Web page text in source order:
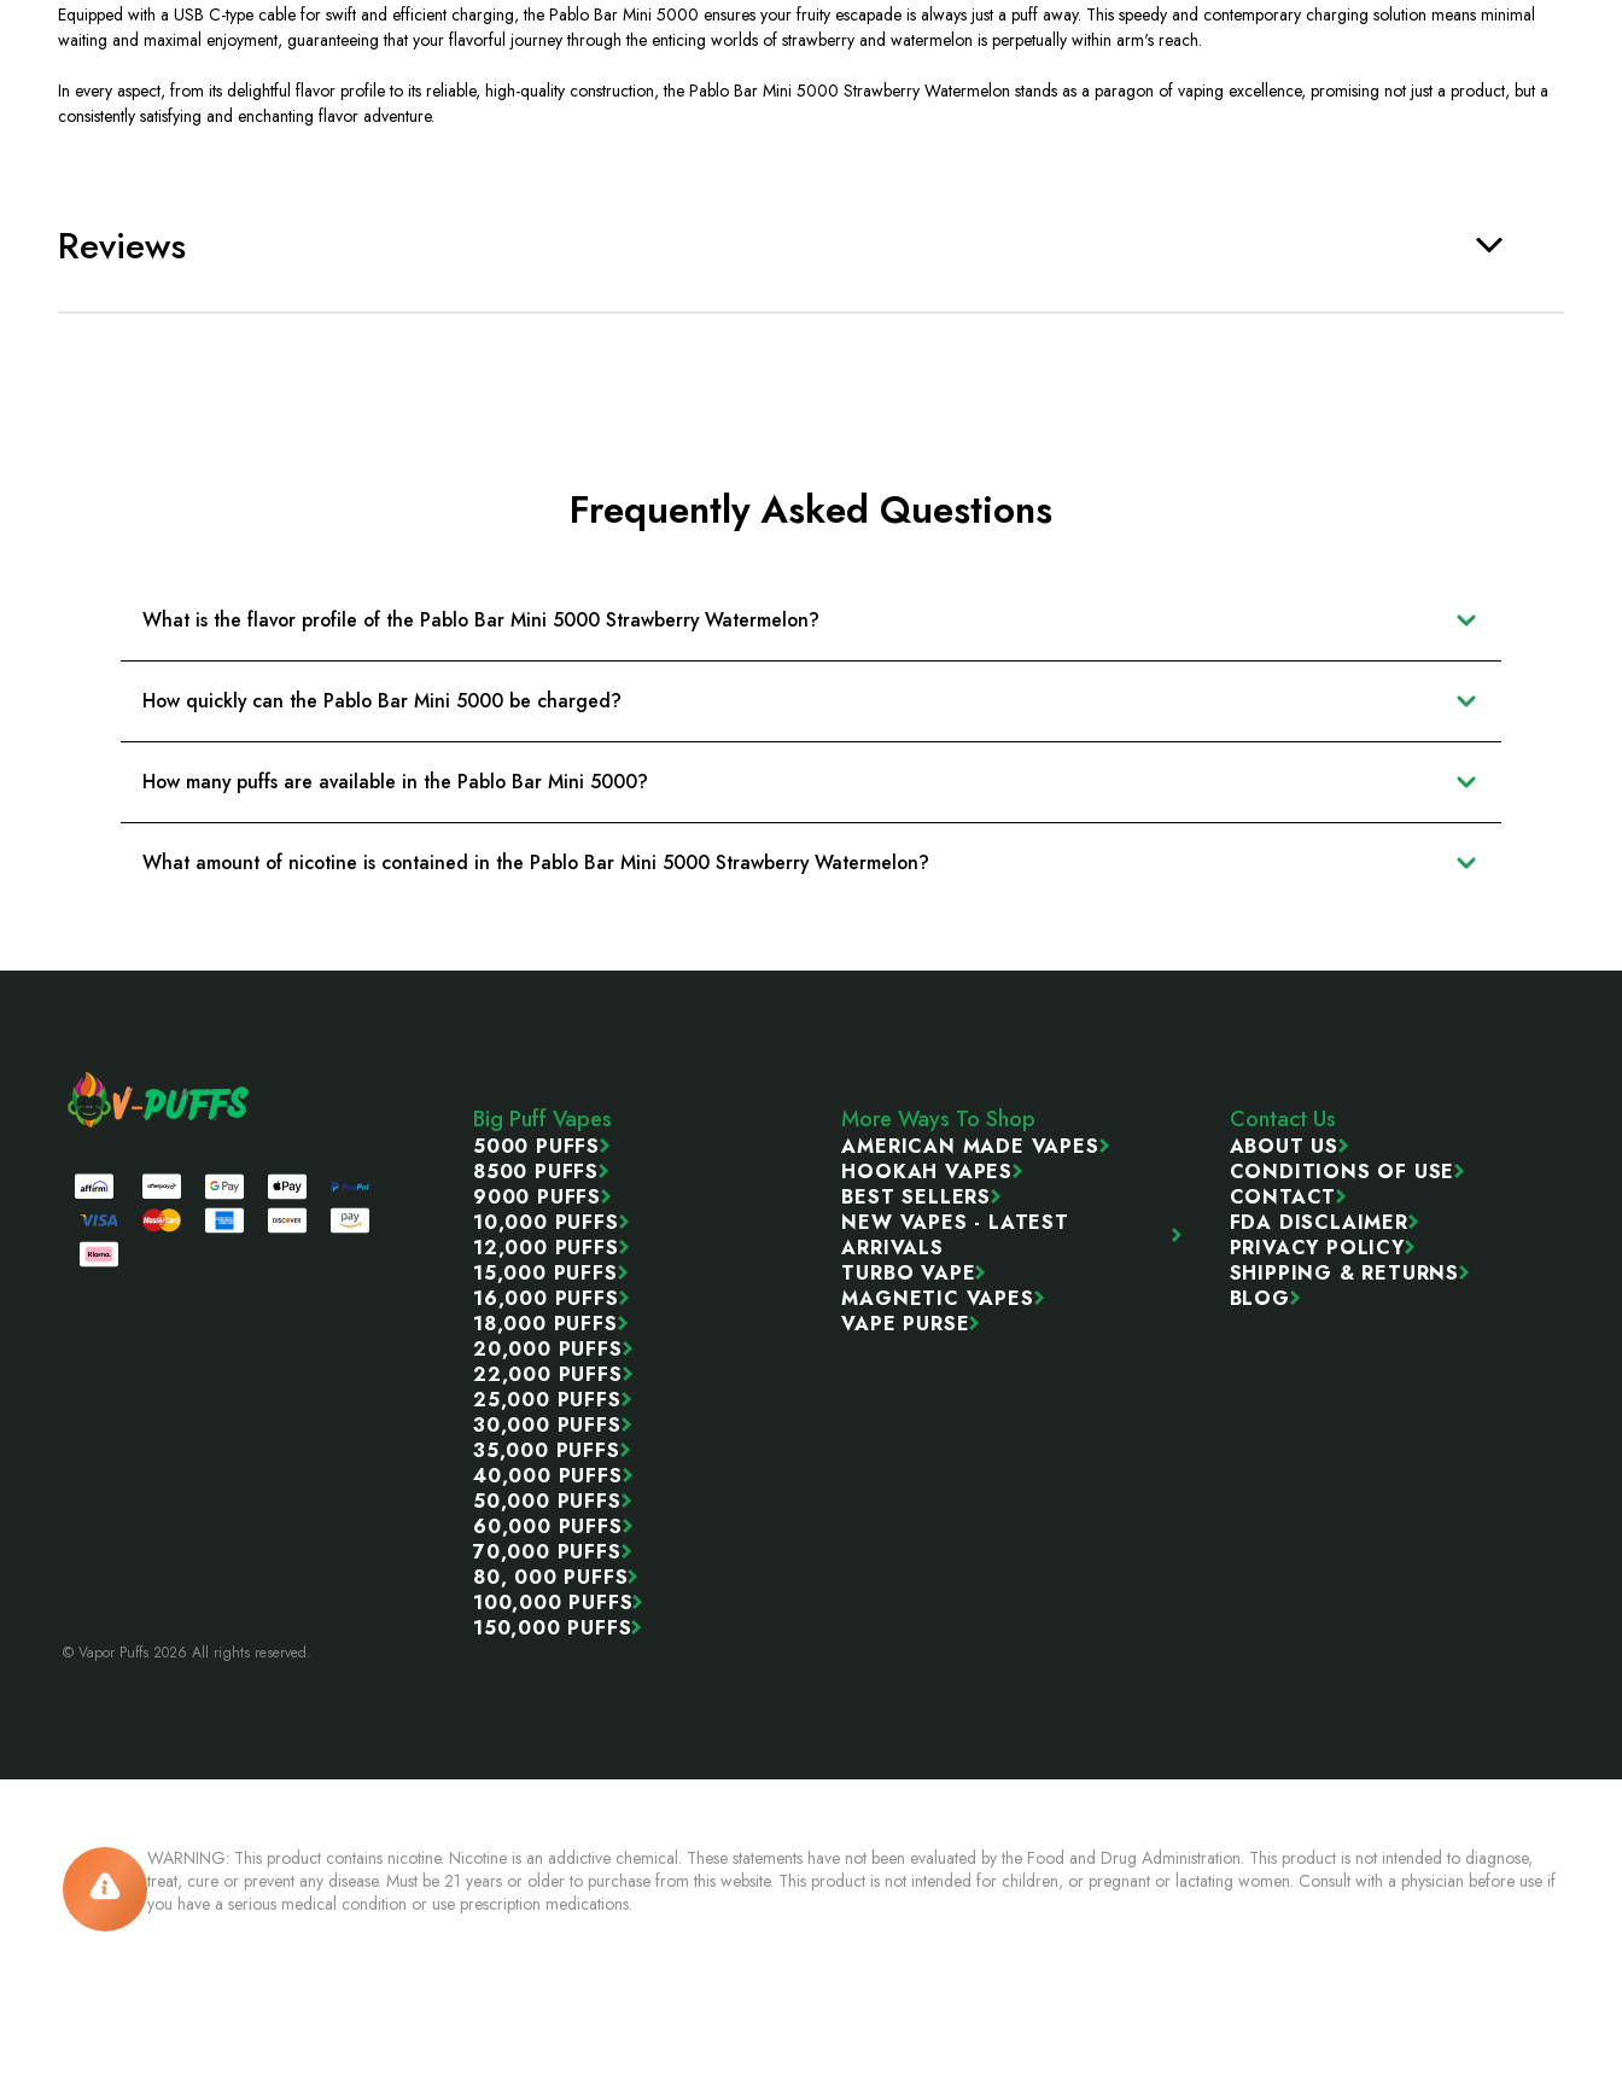
Equipped with a USB C-type cable for swift and efficient charging, the Pablo Bar Mini 5000 ensures your fruity escapade is always just a puff away. This speedy and contemporary charging solution means minimal
waiting and maximal enjoyment, guaranteeing that your flavorful journey through the enticing worlds of strawberry and watermelon is perpetually within arm's reach.
In every aspect, from its delightful flavor profile to its reliable, high-quality construction, the Pablo Bar Mini 5000 Strawberry Watermelon stands as a paragon of vaping excellence, promising not just a product, but a
consistently satisfying and enchanting flavor adventure.
Reviews
Frequently Asked Questions
What is the flavor profile of the Pablo Bar Mini 5000 Strawberry Watermelon?
How quickly can the Pablo Bar Mini 5000 be charged?
How many puffs are available in the Pablo Bar Mini 5000?
What amount of nicotine is contained in the Pablo Bar Mini 5000 Strawberry Watermelon?
Big Puff Vapes
5000 PUFFS
8500 PUFFS
9000 PUFFS
10,000 PUFFS
12,000 PUFFS
15,000 PUFFS
16,000 PUFFS
18,000 PUFFS
20,000 PUFFS
22,000 PUFFS
25,000 PUFFS
30,000 PUFFS
35,000 PUFFS
40,000 PUFFS
50,000 PUFFS
60,000 PUFFS
70,000 PUFFS
80, 000 PUFFS
100,000 PUFFS
150,000 PUFFS
More Ways To Shop
AMERICAN MADE VAPES
HOOKAH VAPES
BEST SELLERS
NEW VAPES - LATEST
ARRIVALS
TURBO VAPE
MAGNETIC VAPES
VAPE PURSE
Contact Us
ABOUT US
CONDITIONS OF USE
CONTACT
FDA DISCLAIMER
PRIVACY POLICY
SHIPPING & RETURNS
BLOG
© Vapor Puffs 2026 All rights reserved.
WARNING: This product contains nicotine. Nicotine is an addictive chemical. These statements have not been evaluated by the Food and Drug Administration. This product is not intended to diagnose,
treat, cure or prevent any disease. Must be 21 years or older to purchase from this website. This product is not intended for children, or pregnant or lactating women. Consult with a physician before use if
you have a serious medical condition or use prescription medications.